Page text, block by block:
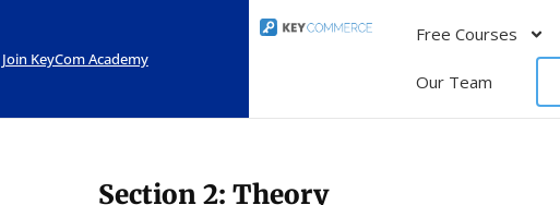
Join KeyCom Academy
Free Courses
Our Team
Section 2: Theory